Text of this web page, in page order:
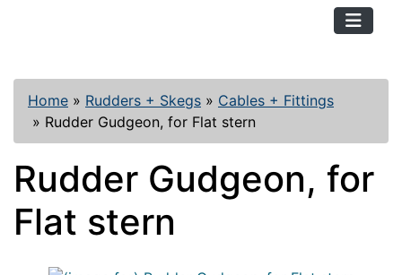
Home » Rudders + Skegs » Cables + Fittings
» Rudder Gudgeon, for Flat stern
Rudder Gudgeon, for
Flat stern